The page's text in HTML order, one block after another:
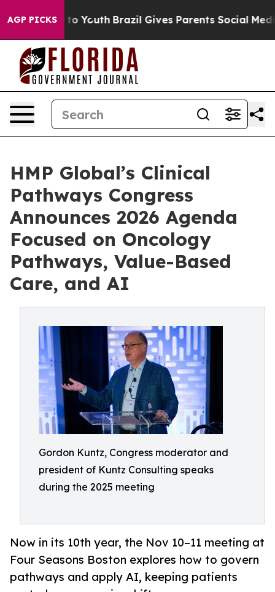
AGP PICKS
to Youth Brazil Gives Parents Social Media
HMP Global’s Clinical
Pathways Congress
Announces 2026 Agenda
Focused on Oncology
Pathways, Value-Based
Care, and AI
Gordon Kuntz, Congress moderator and
president of Kuntz Consulting speaks
during the 2025 meeting
Now in its 10th year, the Nov 10–11 meeting at
Four Seasons Boston explores how to govern
pathways and apply AI, keeping patients